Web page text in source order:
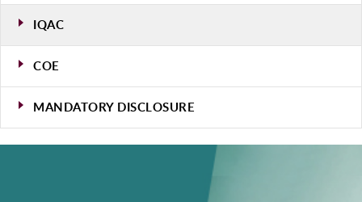
IQAC
COE
MANDATORY DISCLOSURE